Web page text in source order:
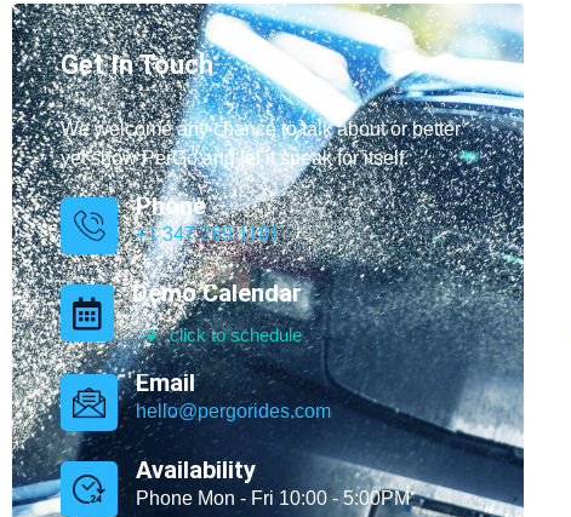
Get In Touch
We welcome any chance to talk about or better
yet show PerGo and let it speak for itself.
Phone
+1 347.269.1181
Demo Calendar
click to schedule
Email
hello@pergorides.com
Availability
Phone Mon - Fri 10:00 - 5:00PM